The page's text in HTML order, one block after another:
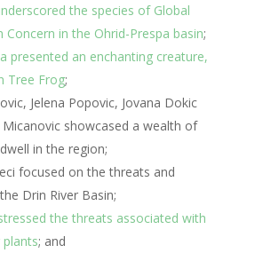
the species of Global
Concern in the Ohrid-Prespa basin;
presented an enchanting creature,
Tree Frog;
Jelena Popovic, Jovana Dokic
Micanovic showcased a wealth of
in the region;
focused on the threats and
Drin River Basin;
the threats associated with
; and